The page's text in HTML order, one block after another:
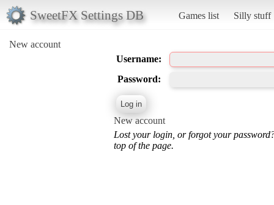
SweetFX Settings DB Games list Silly stuff
New account
Username:
Password:
New account
Lost your login, or forgot your
top of the page.